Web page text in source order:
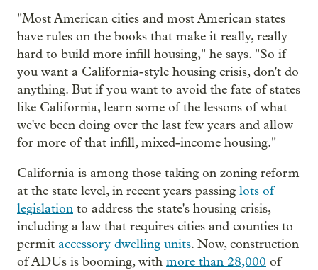
"Most American cities and most American states
have rules on the books that make it really, really
hard to build more infill housing," he says. "So if
you want a California-style housing crisis, don't do
anything. But if you want to avoid the fate of states
like California, learn some of the lessons of what
we've been doing over the last few years and allow
for more of that infill, mixed-income housing."
California is among those taking on zoning reform
at the state level, in recent years passing lots of
legislation to address the state's housing crisis,
including a law that requires cities and counties to
permit accessory dwelling units. Now, construction
of ADUs is booming, with more than 28,000 of